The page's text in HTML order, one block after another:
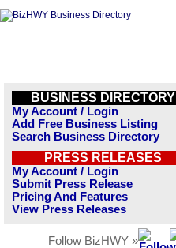
BUSINESS DIRECTORY
My Account / Login
Add Free Business Listing
Search Business Directory
PRESS RELEASES
My Account / Login
Submit Press Release
Pricing And Features
View Press Releases
Follow BizHWY »